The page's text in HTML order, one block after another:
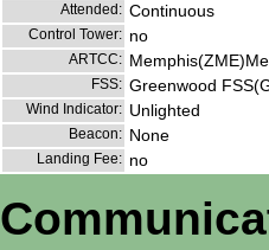
Attended: Continuous
Control Tower: no
ARTCC:
FSS: Greenwood
Wind Indicator: Unlighted
Beacon: None
Landing Fee: no